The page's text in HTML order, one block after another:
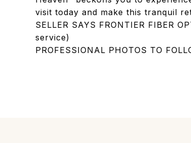
visit today and make this tranquil
SELLER SAYS FRONTIER FIBER
service)
PROFESSIONAL PHOTOS TO